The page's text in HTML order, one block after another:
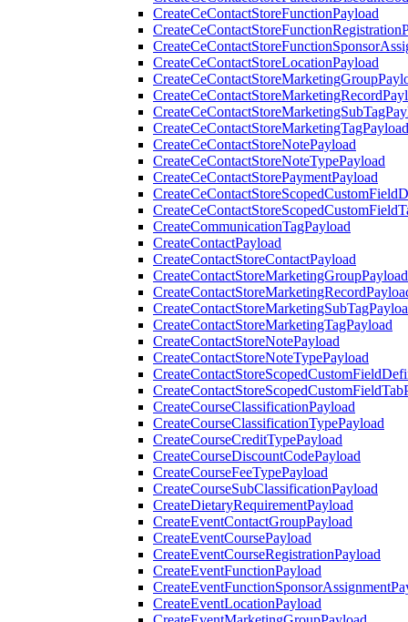
CreateCeContactStoreFunctionPayload
CreateCeContactStoreLocationPayload
CreateCeContactStoreMarketingTagPayload
CreateCeContactStoreNotePayload
CreateCeContactStoreNoteTypePayload
CreateCeContactStorePaymentPayload
CreateCommunicationTagPayload
CreateContactPayload
CreateContactStoreContactPayload
CreateContactStoreMarketingGroupPayload
CreateContactStoreMarketingTagPayload
CreateContactStoreNotePayload
CreateContactStoreNoteTypePayload
CreateCourseClassificationPayload
CreateCourseClassificationTypePayload
CreateCourseCreditTypePayload
CreateCourseDiscountCodePayload
CreateCourseFeeTypePayload
CreateCourseSubClassificationPayload
CreateDietaryRequirementPayload
CreateEventContactGroupPayload
CreateEventCoursePayload
CreateEventCourseRegistrationPayload
CreateEventFunctionPayload
CreateEventLocationPayload